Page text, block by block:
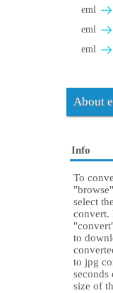
eml
eml
eml
About
Info
To
select
convert.
to
to jpg
seconds
size of